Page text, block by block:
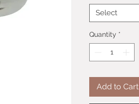
Select
Quantity *
Add to Cart